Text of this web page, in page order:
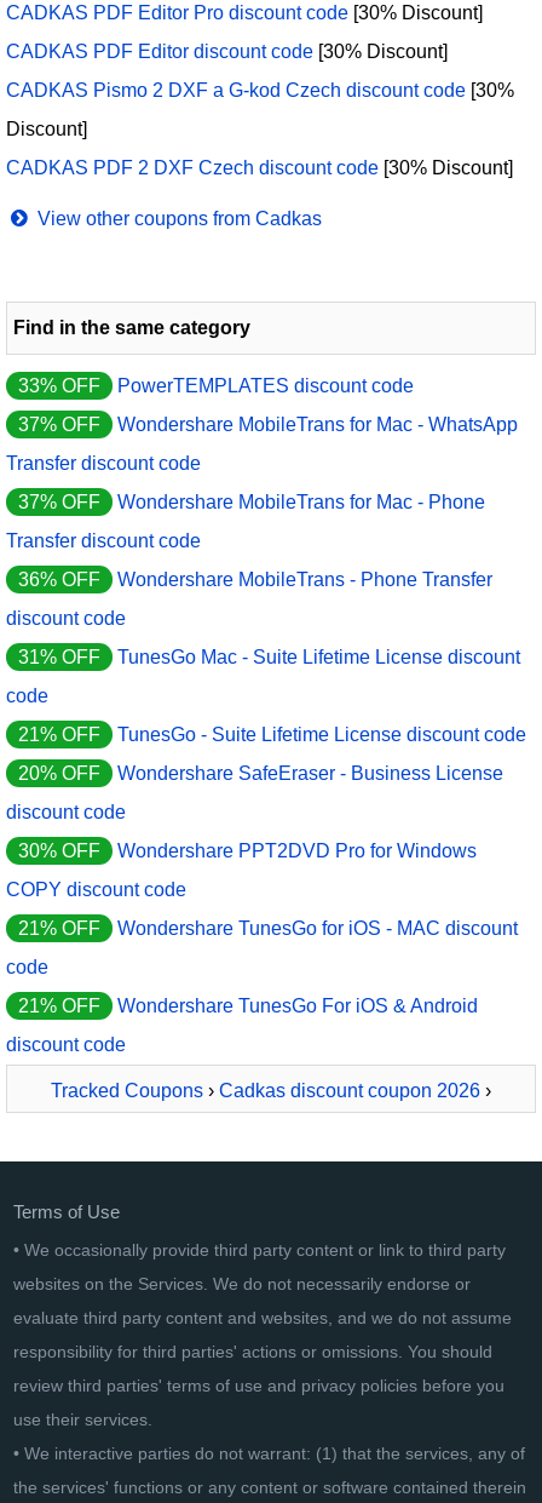
CADKAS PDF Editor Pro discount code [30% Discount]
CADKAS PDF Editor discount code [30% Discount]
CADKAS Pismo 2 DXF a G-kod Czech discount code [30%
Discount]
CADKAS PDF 2 DXF Czech discount code [30% Discount]
View other coupons from Cadkas
Find in the same category
33% OFF
PowerTEMPLATES discount code
37% OFF
Wondershare MobileTrans for Mac - WhatsApp
Transfer discount code
37% OFF
Wondershare MobileTrans for Mac - Phone
Transfer discount code
36% OFF
Wondershare MobileTrans - Phone Transfer
discount code
31% OFF
TunesGo Mac - Suite Lifetime License discount
code
21% OFF
TunesGo - Suite Lifetime License discount code
20% OFF
Wondershare SafeEraser - Business License
discount code
30% OFF
Wondershare PPT2DVD Pro for Windows
COPY discount code
21% OFF
Wondershare TunesGo for iOS - MAC discount
code
21% OFF
Wondershare TunesGo For iOS & Android
discount code
Tracked Coupons › Cadkas discount coupon 2026 ›
Terms of Use
• We occasionally provide third party content or link to third party
websites on the Services. We do not necessarily endorse or
evaluate third party content and websites, and we do not assume
responsibility for third parties' actions or omissions. You should
review third parties' terms of use and privacy policies before you
use their services.
• We interactive parties do not warrant: (1) that the services, any of
the services' functions or any content or software contained therein